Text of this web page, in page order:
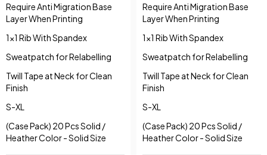
Require Anti Migration Base
Layer When Printing
1x1 Rib With Spandex
Sweatpatch for Relabelling
Twill Tape at Neck for Clean
Finish
S-XL
(Case Pack) 20 Pcs Solid /
Heather Color - Solid Size
Require Anti Migration Base
Layer When Printing
1x1 Rib With Spandex
Sweatpatch for Relabelling
Twill Tape at Neck for Clean
Finish
S-XL
(Case Pack) 20 Pcs Solid /
Heather Color - Solid Size